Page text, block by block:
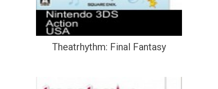
Theatrhythm: Final Fantasy